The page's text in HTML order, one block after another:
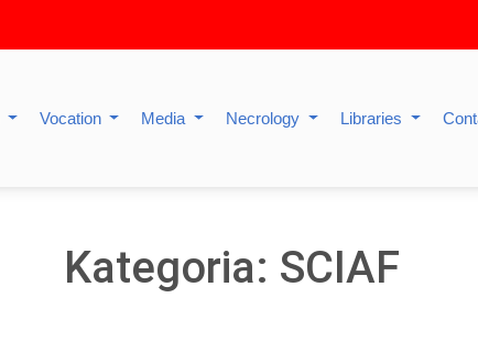
Vocation Media Necrology Libraries
Kategoria: SCIAF